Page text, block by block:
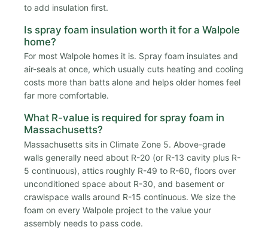
to add insulation first.
Is spray foam insulation worth it for a Walpole
home?
For most Walpole homes it is. Spray foam insulates and
air-seals at once, which usually cuts heating and cooling
costs more than batts alone and helps older homes feel
far more comfortable.
What R-value is required for spray foam in
Massachusetts?
Massachusetts sits in Climate Zone 5. Above-grade
walls generally need about R-20 (or R-13 cavity plus R-
5 continuous), attics roughly R-49 to R-60, floors over
unconditioned space about R-30, and basement or
crawlspace walls around R-15 continuous. We size the
foam on every Walpole project to the value your
assembly needs to pass code.